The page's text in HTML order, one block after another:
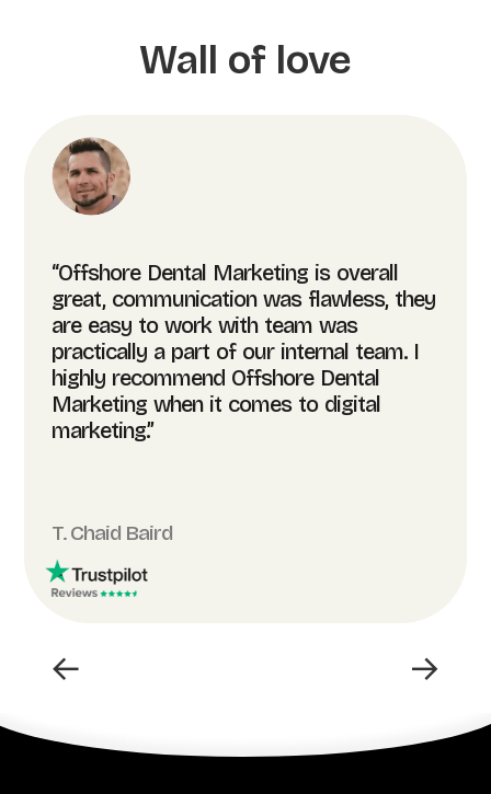
Wall of love
“Offshore Dental Marketing is overall
great, communication was flawless, they
are easy to work with team was
practically a part of our internal team. I
highly recommend Offshore Dental
Marketing when it comes to digital
marketing.”
T. Chaid Baird
← →